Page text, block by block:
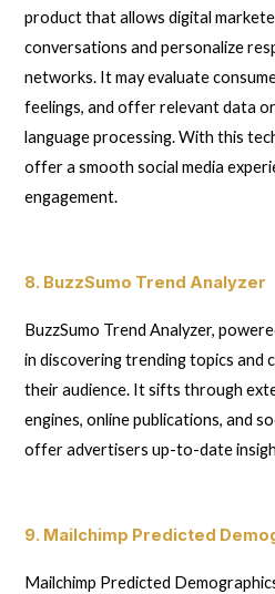
product that allows digital
conversations and personalize
networks. It may evaluate
feelings, and offer relevant data
language processing. With this
offer a smooth social media
engagement.
8. BuzzSumo Trend Analyzer
BuzzSumo Trend Analyzer,
in discovering trending topics and
their audience. It sifts through
engines, online publications, and
offer advertisers up-to-date
9. Mailchimp Predicted
Mailchimp Predicted